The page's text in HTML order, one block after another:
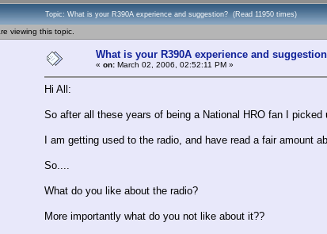
Topic: What is your R390A experience and suggestion? (Read 11950 times)
viewing this topic.
What is your R390A experience and
« on: March 02, 2006, 02:52:11 PM »
Hi All:
So after all these years of being a National HRO fan I picked
I am getting used to the radio, and have read a fair amount
So....
What do you like about the radio?
More importantly what do you not like about it??